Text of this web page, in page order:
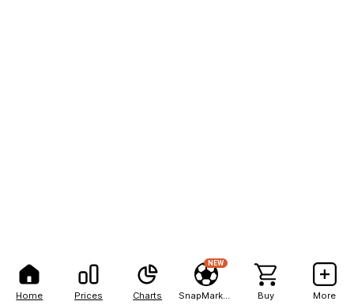
Home Prices Charts
NEW
Buy More